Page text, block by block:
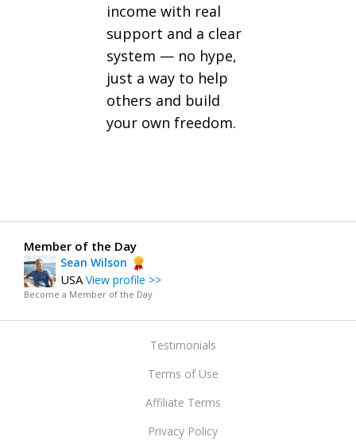
income with real
support and a clear
system — no hype,
just a way to help
others and build
your own freedom.
Member of the Day
Sean Wilson
USAView profile >>
Become a Member of the Day
Testimonials
Terms of Use
Affiliate Terms
Privacy Policy